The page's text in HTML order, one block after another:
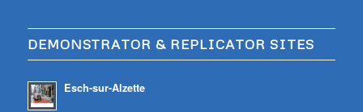
DEMONSTRATOR & REPLICATOR SITES
Esch-sur-Alzette